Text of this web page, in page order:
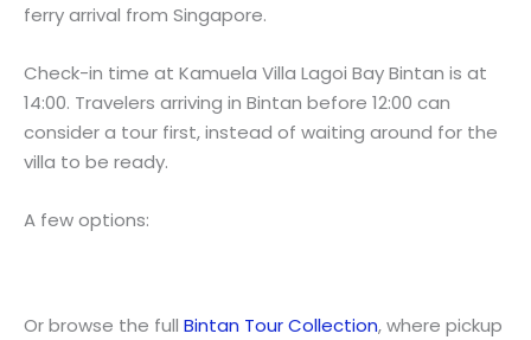
ferry arrival from Singapore.
Check-in time at Kamuela Villa Lagoi Bay Bintan is at
14:00. Travelers arriving in Bintan before 12:00 can
consider a tour first, instead of waiting around for the
villa to be ready.
A few options:
Or browse the full Bintan Tour Collection, where pickup